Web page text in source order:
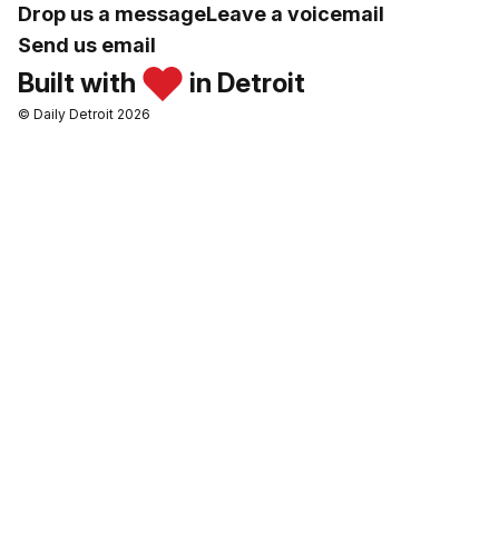
Drop us a messageLeave a voicemail
Send us email
Built with in Detroit
© Daily Detroit 2026